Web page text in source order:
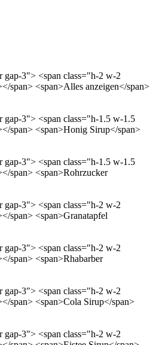
gap-3"> <span class="h-2 w-2
span> <span>Alles anzeigen</span>
gap-3"> <span class="h-1.5 w-1.5
span> <span>Honig Sirup</span>
gap-3"> <span class="h-1.5 w-1.5
span> <span>Rohrzucker
gap-3"> <span class="h-2 w-2
span> <span>Granatapfel
gap-3"> <span class="h-2 w-2
span> <span>Rhabarber
gap-3"> <span class="h-2 w-2
span> <span>Cola Sirup</span>
gap-3"> <span class="h-2 w-2